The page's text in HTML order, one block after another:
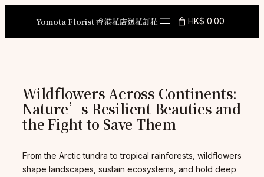
Yomota Florist 香港花店送花訂花 HK$ 0.00
Wildflowers Across Continents:
Nature’s Resilient Beauties and
the Fight to Save Them
From the Arctic tundra to tropical rainforests, wildflowers
shape landscapes, sustain ecosystems, and hold deep